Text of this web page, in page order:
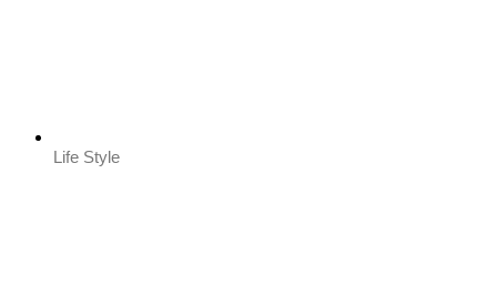
Life Style